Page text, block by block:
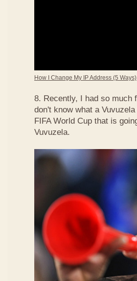
How I Change My IP Address (5 Ways)
8. Recently, I had so
don't know what a
FIFA World Cup that is
Vuvuzela.